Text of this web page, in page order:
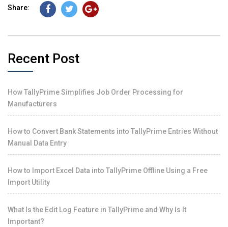
Share:
Recent Post
How TallyPrime Simplifies Job Order Processing for
Manufacturers
How to Convert Bank Statements into TallyPrime Entries Without
Manual Data Entry
How to Import Excel Data into TallyPrime Offline Using a Free
Import Utility
What Is the Edit Log Feature in TallyPrime and Why Is It
Important?